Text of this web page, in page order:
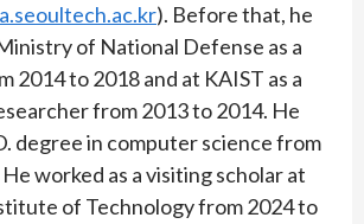
). Before that, he
of National Defense as a
2014 to 2018 and at KAIST as a
from 2013 to 2014. He
degree in computer science from
worked as a visiting scholar at
of Technology from 2024 to